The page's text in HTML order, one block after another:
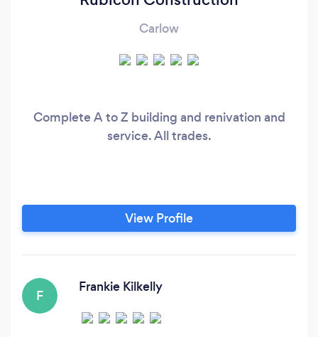
Carlow
Complete A to Z building and renivation and
service. All trades.
View Profile
F
Frankie Kilkelly